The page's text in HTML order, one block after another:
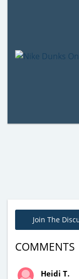
Join The
COMMENTS
Heidi T.